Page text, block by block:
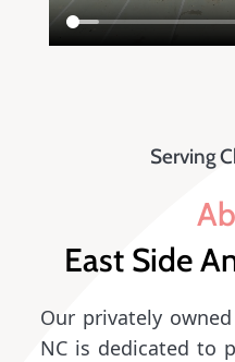
Serving
East Side
Our privately
NC is dedicated to